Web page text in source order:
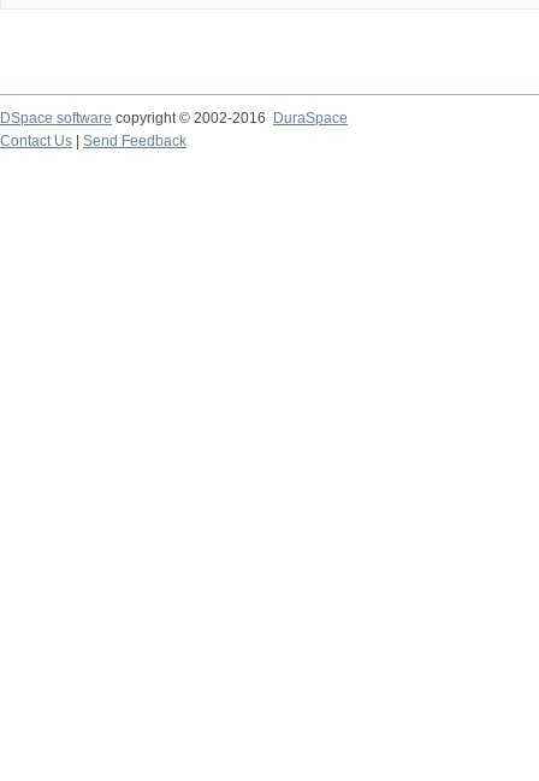
DSpace software copyright © 2002-2016
DuraSpace
Contact Us
Send Feedback